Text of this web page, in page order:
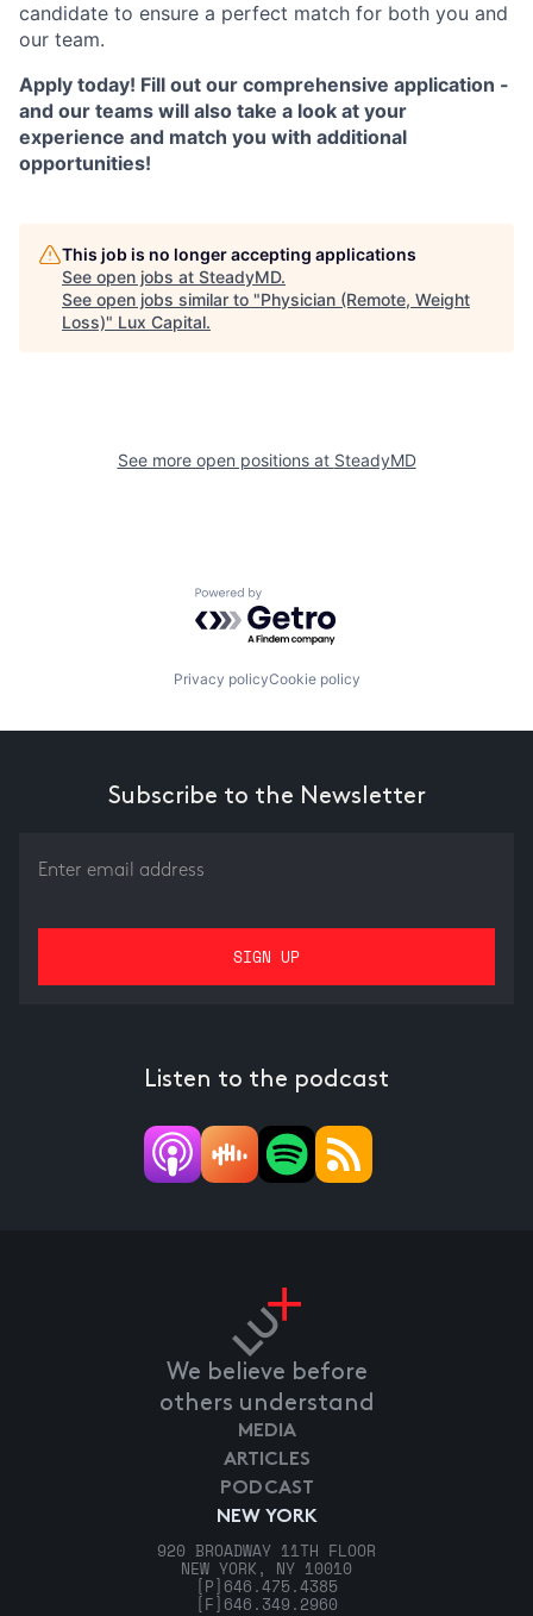
candidate to ensure a perfect match for both you and
our team.
Apply today! Fill out our comprehensive application -
and our teams will also take a look at your
experience and match you with additional
opportunities!
This job is no longer accepting applications
See open jobs at SteadyMD.
See open jobs similar to "Physician (Remote, Weight
Loss)" Lux Capital.
See more open positions at SteadyMD
Powered by Getro.com
Privacy policyCookie policy
Subscribe to the Newsletter
Listen to the podcast
We believe before
others understand
NEW YORK
920 BROADWAY 11TH FLOOR
NEW YORK, NY 10010
[P] 646.475.4385
[F] 646.349.2960
MEDIA
ARTICLES
PODCAST